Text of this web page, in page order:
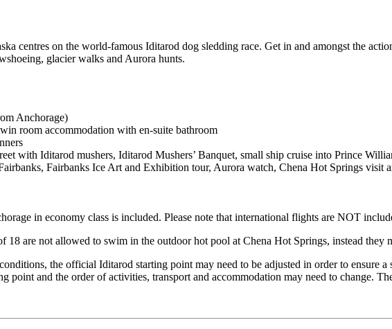
centres on the world-famous Iditarod dog sledding race. Get in and amongst the
glacier walks and Aurora hunts.
Anchorage)
room accommodation with en-suite bathroom
with Iditarod mushers, Iditarod Mushers’ Banquet, small ship cruise into Prince
Fairbanks Ice Art and Exhibition tour, Aurora watch, Chena Hot Springs
in economy class is included. Please note that international flights are NOT
18 are not allowed to swim in the outdoor hot pool at Chena Hot Springs, instead they
the official Iditarod starting point may need to be adjusted in order to ensure
point and the order of activities, transport and accommodation may need to change.